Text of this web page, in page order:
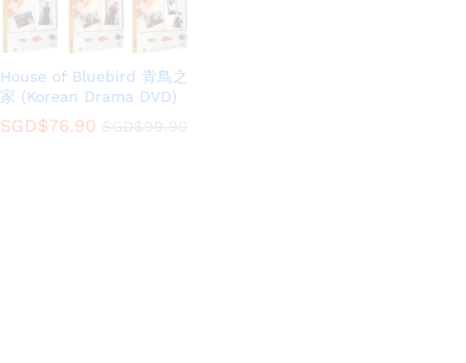
House of Bluebird 青鳥之
家 (Korean Drama DVD)
SGD$76.90
SGD$76.90